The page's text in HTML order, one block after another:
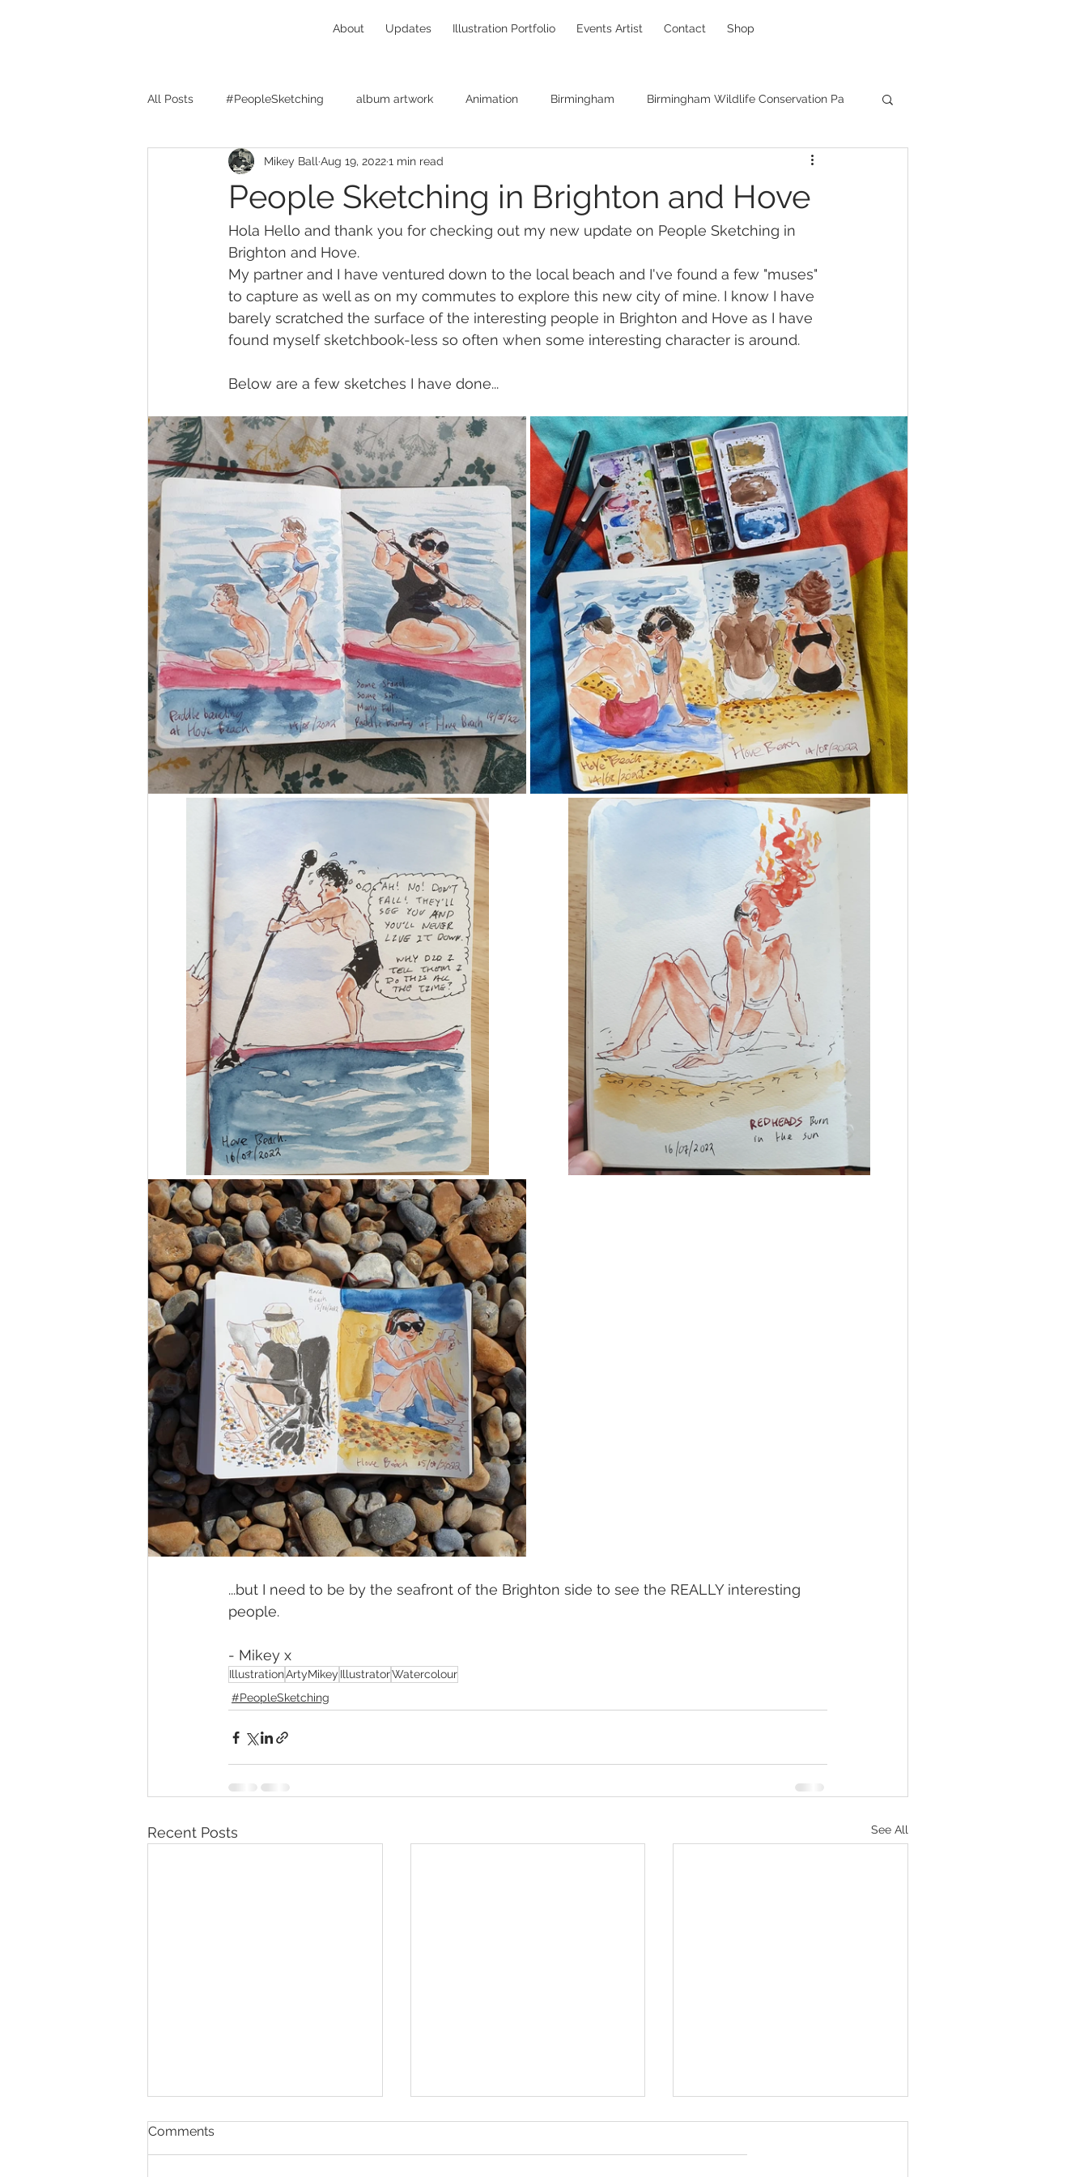
About Updates Illustration Portfolio Events Artist Contact Shop
All Posts #PeopleSketching album artwork Animation Birmingham Birmingham Wildlife Conservation Pa
Birmingham West Midlands Brendan O'Neill caricatures
character design cats children's books Chris Pinches Christine Hart Christmas Presents
client feedback comics comic books commissions Concept art creatives Creative Company
People Sketching in Brighton and Hove
Mikey Ball Aug 19, 20221 min read
Hola Hello and thank you for checking out my new update on People Sketching in
Brighton and Hove.
My partner and I have ventured down to the local beach and I've found a few "muses"
to capture as well as on my commutes to explore this new city of mine. I know I have
barely scratched the surface of the interesting people in Brighton and Hove as I have
found myself sketchbook-less so often when some interesting character is around.
Below are a few sketches I have done...
...but I need to be by the seafront of the Brighton side to see the REALLY interesting
people.
- Mikey x
IllustrationArtyMikey IllustratorWatercolour
#PeopleSketching
Recent Posts See All
Comments